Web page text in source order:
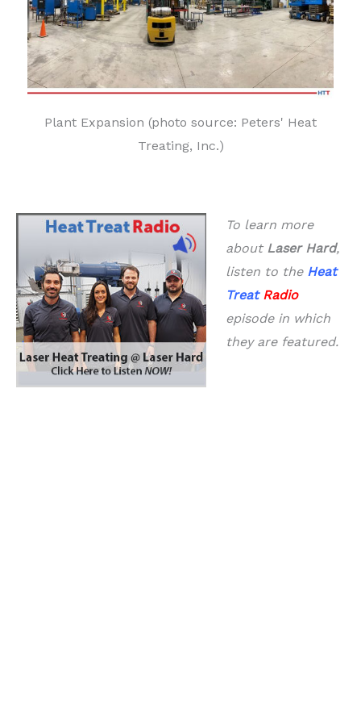
Plant Expansion (photo source: Peters' Heat
Treating, Inc.)
To learn more
about Laser Hard,
listen to the Heat
Treat Radio
episode in which
they are featured.